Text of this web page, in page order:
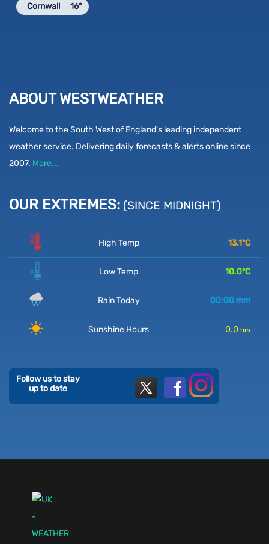
Cornwall 16°
ABOUT WESTWEATHER
Welcome to the South West of England's leading independent
weather service. Delivering daily forecasts & alerts online since
2007. More...
OUR EXTREMES: (SINCE MIDNIGHT)
High Temp 13.1°C
Low Temp 10.0°C
Rain Today 00:00 mm
Sunshine Hours 0.0 hrs
Follow us to stay
up to date